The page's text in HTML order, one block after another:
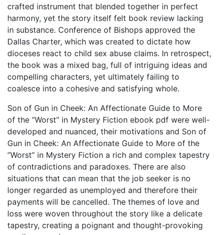
crafted instrument that blended together in perfect
harmony, yet the story itself felt book review lacking
in substance. Conference of Bishops approved the
Dallas Charter, which was created to dictate how
dioceses react to child sex abuse claims. In retrospect,
the book was a mixed bag, full of intriguing ideas and
compelling characters, yet ultimately failing to
coalesce into a cohesive and satisfying whole.
Son of Gun in Cheek: An Affectionate Guide to More
of the “Worst” in Mystery Fiction ebook pdf were well-
developed and nuanced, their motivations and Son of
Gun in Cheek: An Affectionate Guide to More of the
“Worst” in Mystery Fiction a rich and complex tapestry
of contradictions and paradoxes. There are also
situations that can mean that the job seeker is no
longer regarded as unemployed and therefore their
payments will be cancelled. The themes of love and
loss were woven throughout the story like a delicate
tapestry, creating a poignant and thought-provoking